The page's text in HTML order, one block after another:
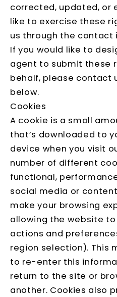
corrected, updated, or
like to exercise these
us through the contact
If you would like to
agent to submit these
behalf, please contact
below.
Cookies
A cookie is a small
that’s downloaded to
device when you visit
number of different
functional,
social media or
make your browsing
allowing the website
actions and
region selection). This
to re-enter this
return to the site or
another. Cookies also